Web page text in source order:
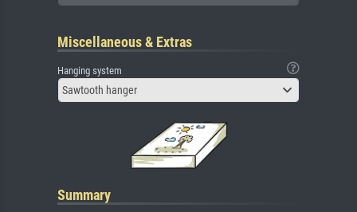
Miscellaneous & Extras
Hanging system
Sawtooth hanger
Summary